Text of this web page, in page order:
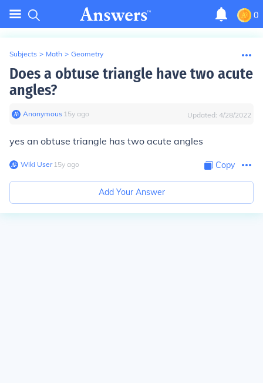
0
Subjects > Math > Geometry
Does a obtuse triangle have two acute
angles?
Anonymous∙ 15y ago Updated: 4/28/2022
yes an obtuse triangle has two acute angles
Wiki User∙15y ago Copy
Add Your Answer